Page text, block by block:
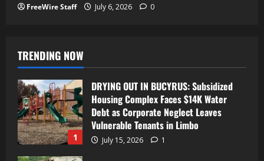
FreeWire Staff July 6, 2026 0
TRENDING NOW
1
DRYING OUT IN BUCYRUS: Subsidized
Housing Complex Faces $14K Water
Debt as Corporate Neglect Leaves
Vulnerable Tenants in Limbo
July 15, 2026 1